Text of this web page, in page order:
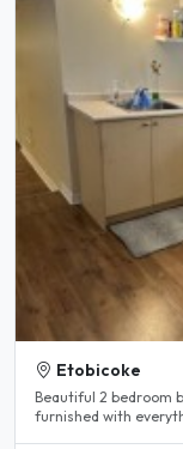
Etobicoke
Beautiful 2 bedroom
furnished with